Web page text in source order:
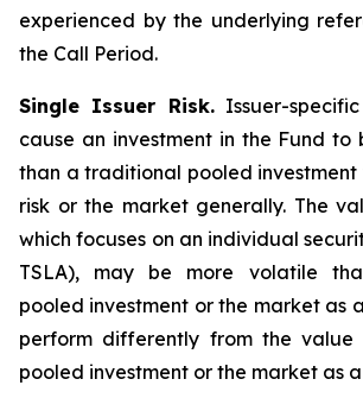
experienced by the underlying
the Call Period.
Single Issuer Risk.Issuer-
cause an investment in the Fund to
than a traditional pooled investment
risk or the market generally. The
which focuses on an individual
TSLA), may be more volatile
pooled investment or the market as
perform differently from the
pooled investment or the market as